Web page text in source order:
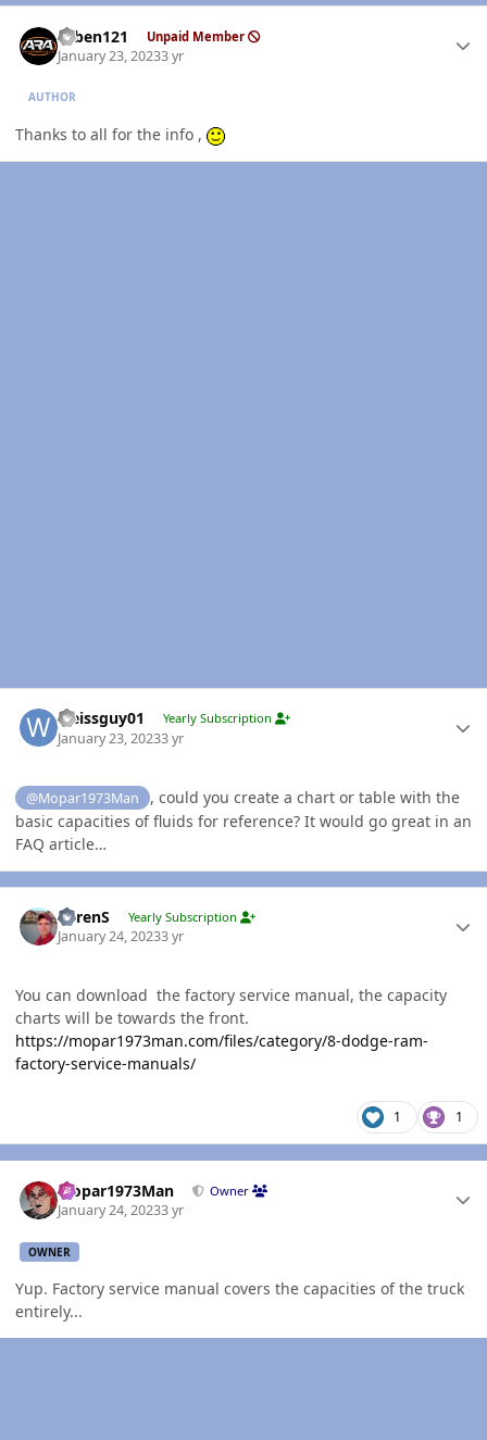
ruben121 Unpaid Member
January 23, 20233 yr
AUTHOR
Thanks to all for the info ,
weissguy01 Yearly Subscription
January 23, 20233 yr
@Mopar1973Man
, could you create a chart or table with the
basic capacities of fluids for reference? It would go great in an
FAQ article…
LorenS Yearly Subscription
January 24, 20233 yr
You can download the factory service manual, the capacity
charts will be towards the front.
https://mopar1973man.com/files/category/8-dodge-ram-
factory-service-manuals/
1 1
Mopar1973Man Owner
January 24, 20233 yr
OWNER
Yup. Factory service manual covers the capacities of the truck
entirely...